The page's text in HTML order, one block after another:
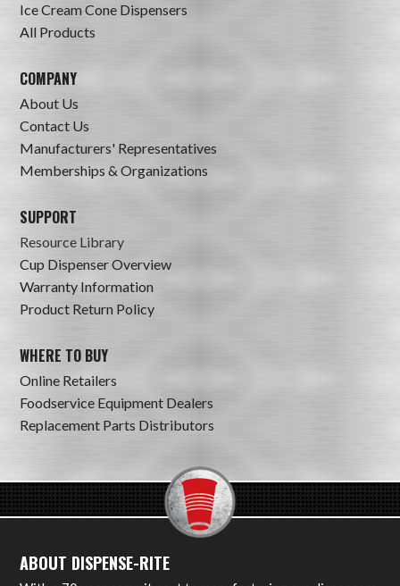
Ice Cream Cone Dispensers
All Products
COMPANY
About Us
Contact Us
Manufacturers' Representatives
Memberships & Organizations
SUPPORT
Resource Library
Cup Dispenser Overview
Warranty Information
Product Return Policy
WHERE TO BUY
Online Retailers
Foodservice Equipment Dealers
Replacement Parts Distributors
ABOUT DISPENSE-RITE